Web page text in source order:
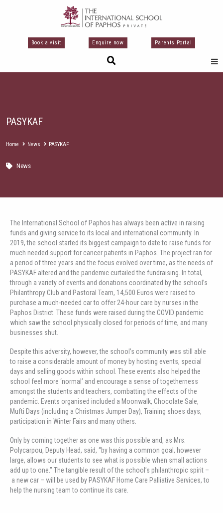
Book a visit Enquire now Parents Portal
PASYKAF
Home News PASYKAF
News
The International School of Paphos has always been active in raising
funds and giving service to its local and international community. In
2019, the school started its biggest campaign to date to raise funds for
much needed support for cancer patients in Paphos. The project ran for
a period of three years and the focus evolved over time, as the needs of
PASYKAF altered and the pandemic curtailed the fundraising. In total,
through a variety of events and donations coordinated by the school’s
Philanthropy Club and Pastoral Team, 14,500 Euros were raised to
purchase a much-needed car to offer 24-hour care by nurses in the
Paphos District. These funds were raised during the COVID pandemic
which saw the school physically closed for periods of time, and many
businesses shut.
Despite this adversity, however, the school’s community was still able
to raise a considerable amount of money by hosting events, special
days and selling goods within school. These events also helped the
school feel more ‘normal’ and encourage a sense of togetherness
amongst the students and teachers, combatting the effects of the
pandemic. Events organised included a Moonwalk, Chocolate Sale,
Mufti Days (including a Christmas Jumper Day), Training shoes days,
participation in Winter Fairs and many others.
Only by coming together as one was this possible and, as Mrs.
Polycarpou, Deputy Head, said, “by having a common goal, however
large, allows our students to see what is possible when small actions
add up to one.” The tangible result of the school’s philanthropic spirit –
a new car – will be used by PASYKAF Home Care Palliative Services, to
help the nursing team to continue its care.